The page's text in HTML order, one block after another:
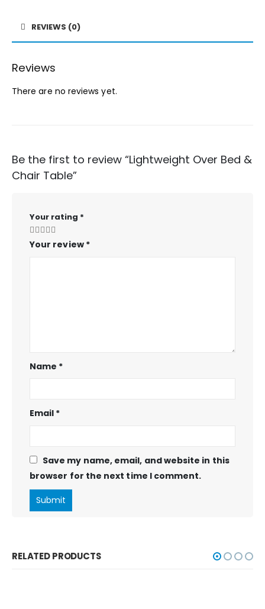
REVIEWS (0)
Reviews
There are no reviews yet.
Be the first to review “Lightweight Over Bed &
Chair Table”
Your rating *
Your review *
Name *
Email *
Save my name, email, and website in this
browser for the next time I comment.
RELATED PRODUCTS